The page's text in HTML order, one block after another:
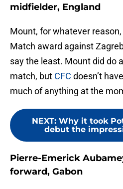
midfielder, England
Mount, for whatever
Match award against
say the least. Mount did do
match, but CFC doesn’t
much of anything at the
NEXT: Why it took
debut the
Pierre-Emerick
forward, Gabon